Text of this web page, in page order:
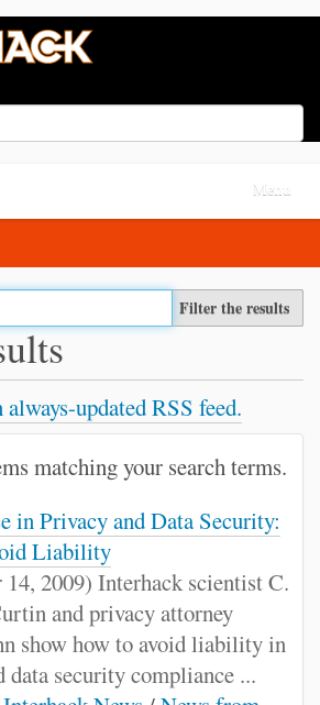
Toggle
Filter the results
updated RSS feed.
matching your search terms.
date (newest first)
in Privacy and Data Security:
Liability
14, 2009) Interhack scientist C.
and privacy attorney
show how to avoid liability in
data security compliance ...